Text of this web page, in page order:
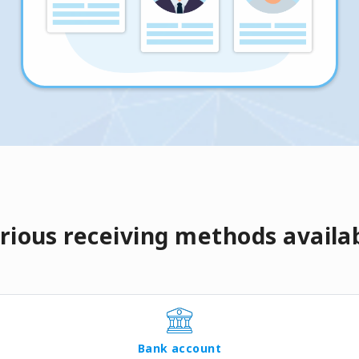
receiving methods
Bank account